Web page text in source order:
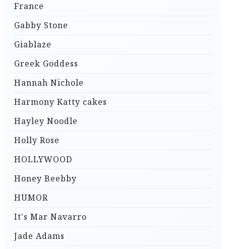
France
Gabby Stone
Giablaze
Greek Goddess
Hannah Nichole
Harmony Katty cakes
Hayley Noodle
Holly Rose
HOLLYWOOD
Honey Beebby
HUMOR
It's Mar Navarro
Jade Adams